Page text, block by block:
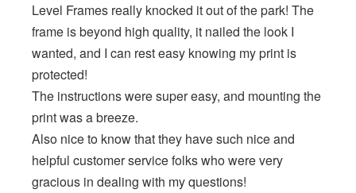
Level Frames really knocked it out of the park! The
frame is beyond high quality, it nailed the look I
wanted, and I can rest easy knowing my print is
protected!
The instructions were super easy, and mounting the
print was a breeze.
Also nice to know that they have such nice and
helpful customer service folks who were very
gracious in dealing with my questions!